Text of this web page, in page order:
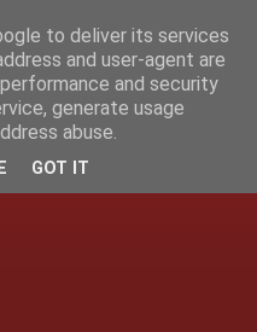
to deliver its services
and user-agent are
and security
generate usage
abuse.
GOT IT